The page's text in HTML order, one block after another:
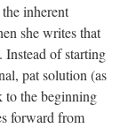
inherent
she writes that
Instead of starting
pat solution (as
to the beginning
forward from